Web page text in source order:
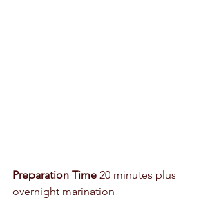
Preparation Time 20 minutes plus
overnight marination